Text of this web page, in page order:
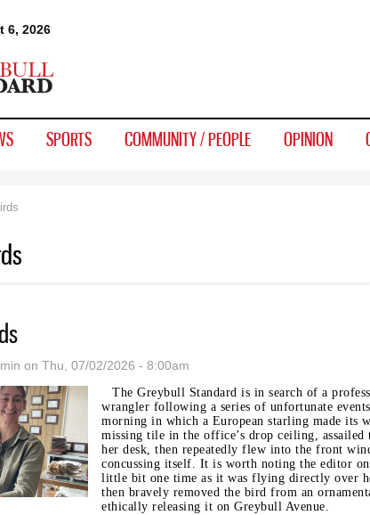
6, 2026
SPORTS COMMUNITY / PEOPLE OPINION
on Thu, 07/02/2026 - 8:00am
The Greybull Standard is in search of a
wrangler following a series of unfortunate
morning in which a European starling made its
missing tile in the office’s drop ceiling, assailed
her desk, then repeatedly flew into the front
concussing itself. It is worth noting the editor
little bit one time as it was flying directly over
then bravely removed the bird from an
ethically releasing it on Greybull Avenue.